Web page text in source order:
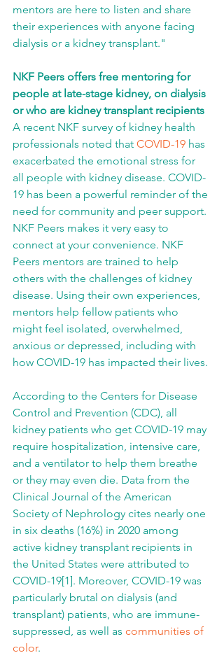
mentors are here to listen and share
their experiences with anyone facing
dialysis or a kidney transplant."
NKF Peers offers free mentoring for
people at late-stage kidney, on dialysis
or who are kidney transplant recipients
A recent NKF survey of kidney health
professionals noted that COVID-19 has
exacerbated the emotional stress for
all people with kidney disease. COVID-
19 has been a powerful reminder of the
need for community and peer support.
NKF Peers makes it very easy to
connect at your convenience. NKF
Peers mentors are trained to help
others with the challenges of kidney
disease. Using their own experiences,
mentors help fellow patients who
might feel isolated, overwhelmed,
anxious or depressed, including with
how COVID-19 has impacted their lives.
According to the Centers for Disease
Control and Prevention (CDC), all
kidney patients who get COVID-19 may
require hospitalization, intensive care,
and a ventilator to help them breathe
or they may even die. Data from the
Clinical Journal of the American
Society of Nephrology cites nearly one
in six deaths (16%) in 2020 among
active kidney transplant recipients in
the United States were attributed to
COVID-19[1]. Moreover, COVID-19 was
particularly brutal on dialysis (and
transplant) patients, who are immune-
suppressed, as well as communities of
color.